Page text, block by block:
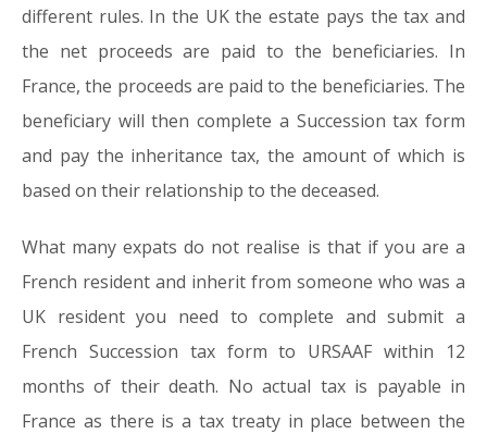
different rules. In the UK the estate pays the tax and
the net proceeds are paid to the beneficiaries. In
France, the proceeds are paid to the beneficiaries. The
beneficiary will then complete a Succession tax form
and pay the inheritance tax, the amount of which is
based on their relationship to the deceased.
What many expats do not realise is that if you are a
French resident and inherit from someone who was a
UK resident you need to complete and submit a
French Succession tax form to URSAAF within 12
months of their death. No actual tax is payable in
France as there is a tax treaty in place between the